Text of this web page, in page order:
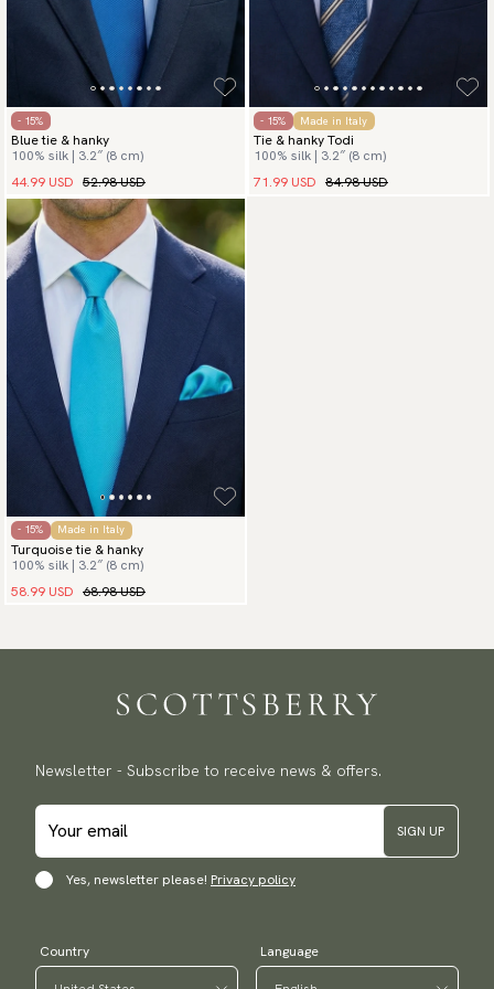
- 15%
Blue tie & hanky
100% silk | 3.2″ (8 cm)
44.99 USD 52.98 USD
- 15% Made in Italy
Tie & hanky Todi
100% silk | 3.2″ (8 cm)
71.99 USD 84.98 USD
- 15% Made in Italy
Turquoise tie & hanky
100% silk | 3.2″ (8 cm)
58.99 USD 68.98 USD
Newsletter - Subscribe to receive news & offers.
SIGN UP
Yes, newsletter please! Privacy policy
Country Language